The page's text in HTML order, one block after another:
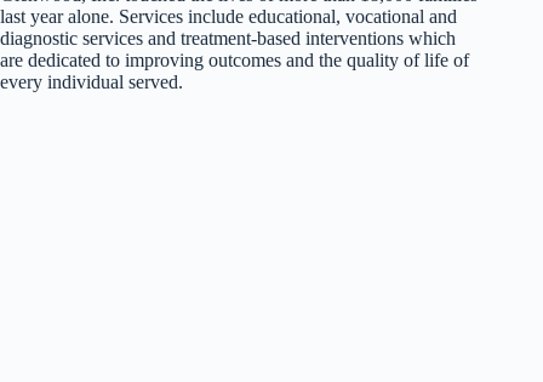
last year alone. Services include educational, vocational and
diagnostic services and treatment-based interventions which
are dedicated to improving outcomes and the quality of life of
every individual served.